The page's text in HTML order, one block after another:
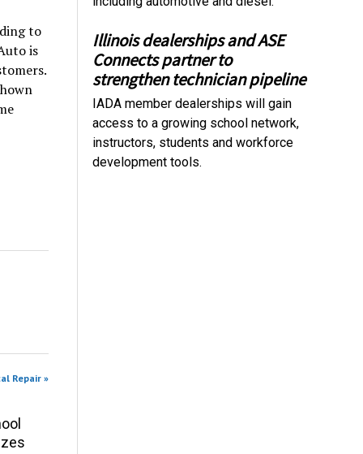
to
is
Repair »
Illinois dealerships and ASE
Connects partner to
strengthen technician pipeline
IADA member dealerships will gain
access to a growing school network,
instructors, students and workforce
development tools.